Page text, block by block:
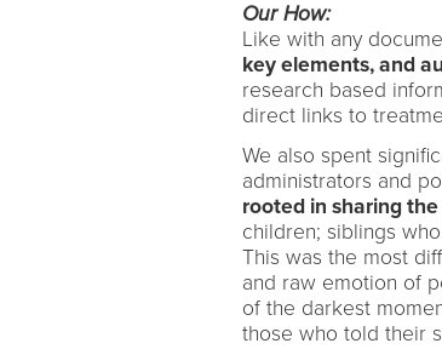
Our How:
Like with any
key elements, and
research based
direct links to
We also spent
administrators and
rooted in sharing
children; siblings
This was the most
and raw emotion of
of the darkest
those who told their